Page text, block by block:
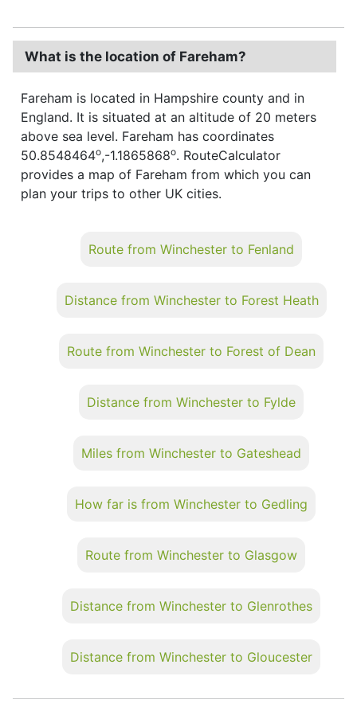
What is the location of Fareham?
Fareham is located in Hampshire county and in
England. It is situated at an altitude of 20 meters
above sea level. Fareham has coordinates
50.8548464o,-1.1865868o. RouteCalculator
provides a map of Fareham from which you can
plan your trips to other UK cities.
Route from Winchester to Fenland
Distance from Winchester to Forest Heath
Route from Winchester to Forest of Dean
Distance from Winchester to Fylde
Miles from Winchester to Gateshead
How far is from Winchester to Gedling
Route from Winchester to Glasgow
Distance from Winchester to Glenrothes
Distance from Winchester to Gloucester